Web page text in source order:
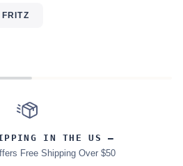
IN THE US –
Free Shipping Over $50